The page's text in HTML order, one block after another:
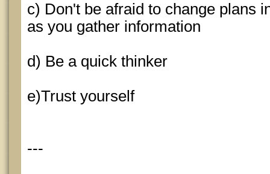
c) Don't be afraid to change plans
as you gather information
d) Be a quick thinker
e)Trust yourself
---